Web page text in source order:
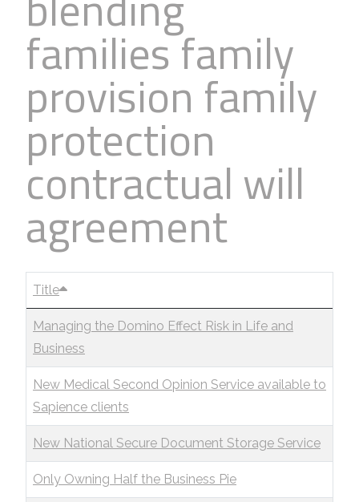
families family
provision family
protection
contractual will
agreement
Title
Managing the Domino Effect Risk in Life and
Business
New Medical Second Opinion Service available to
Sapience clients
New National Secure Document Storage Service
Only Owning Half the Business Pie